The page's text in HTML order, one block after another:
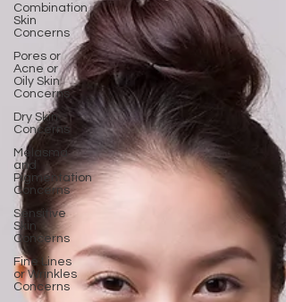
Combination
Skin
Concerns
Pores or
Acne or
Oily Skin
Concerns
Dry Skin
Concerns
Melasma
and
Pigmentation
Concerns
Sensitive
Skin
Concerns
Fine Lines
or Wrinkles
Concerns